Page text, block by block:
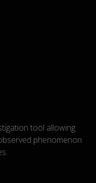
tool allowing
phenomenon